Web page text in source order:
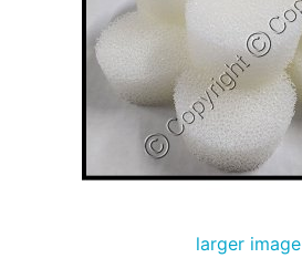
larger image